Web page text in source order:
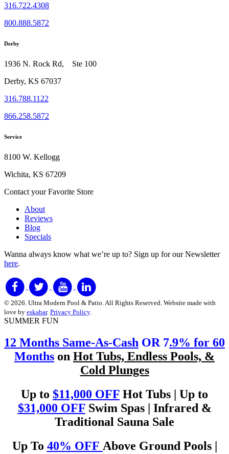
316.722.4308
800.888.5872
Derby
1936 N. Rock Rd, Ste 100
Derby, KS 67037
316.788.1122
866.258.5872
Service
8100 W. Kellogg
Wichita, KS 67209
Contact your Favorite Store
About
Reviews
Blog
Specials
Wanna always know what we’re up to? Sign up for our Newsletter
here.
© 2026. Ultra Modern Pool & Patio. All Rights Reserved. Website made with
love by eskabar. Privacy Policy.
SUMMER FUN
12 Months Same-As-Cash OR 7.9% for 60
Months on Hot Tubs, Endless Pools, &
Cold Plunges
Up to $11,000 OFF Hot Tubs | Up to
$31,000 OFFSwim Spas | Infrared &
Traditional Sauna Sale
Up To 40% OFF Above Ground Pools |